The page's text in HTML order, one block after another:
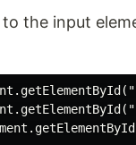
the input